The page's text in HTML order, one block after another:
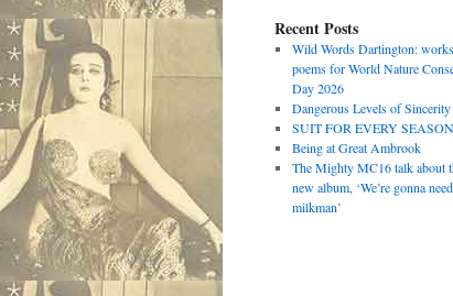
Recent Posts
Wild Words Dartington:
poems for World Nature
Day 2026
Dangerous Levels of Sincerity
SUIT FOR EVERY SEASON
Being at Great Ambrook
The Mighty MC16 talk about
new album, ‘We’re gonna
milkman’